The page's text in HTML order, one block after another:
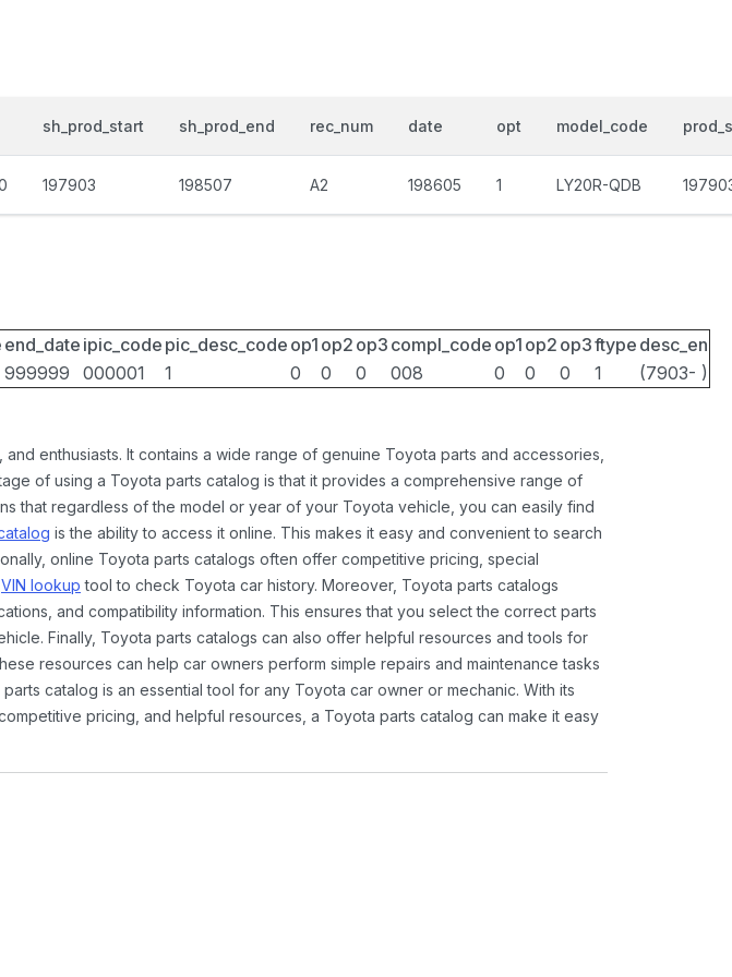
sh_prod_start sh_prod_end rec_num date opt model_code
197903 198507 A2 198605 1 LY20R-QDB
end_date ipic_code pic_desc_code op1 op2 op3 compl_code op1 op2 op3ftype desc_en
999999 000001 1 0 0 0 008 0 0 0 1 (7903- )
enthusiasts. It contains a wide range of genuine Toyota parts and accessories,
of using a Toyota parts catalog is that it provides a comprehensive range of
that regardless of the model or year of your Toyota vehicle, you can easily find
is the ability to access it online. This makes it easy and convenient to search
online Toyota parts catalogs often offer competitive pricing, special
VIN lookup tool to check Toyota car history. Moreover, Toyota parts catalogs
and compatibility information. This ensures that you select the correct parts
Finally, Toyota parts catalogs can also offer helpful resources and tools for
resources can help car owners perform simple repairs and maintenance tasks
catalog is an essential tool for any Toyota car owner or mechanic. With its
pricing, and helpful resources, a Toyota parts catalog can make it easy